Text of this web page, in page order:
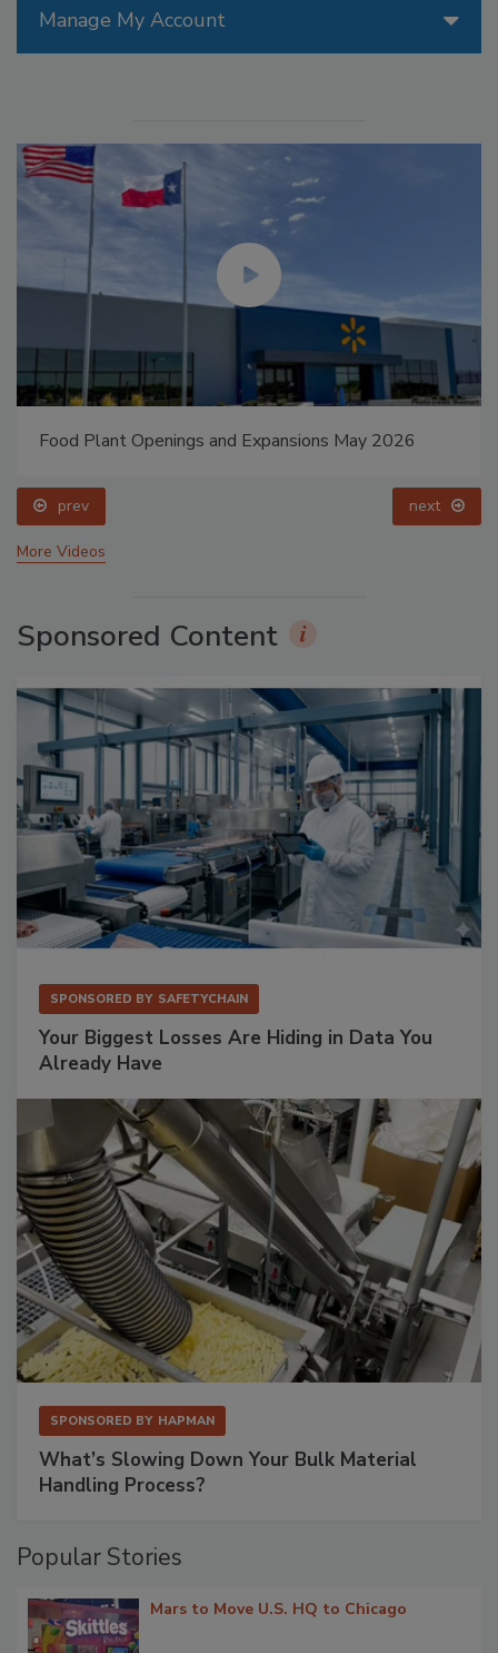
Manage My Account
Food Plant Openings and Expansions May 2026
prev next
More Videos
Sponsored Content
SPONSORED BY SAFETYCHAIN
Your Biggest Losses Are Hiding in Data You
Already Have
SPONSORED BY HAPMAN
What’s Slowing Down Your Bulk Material
Handling Process?
Popular Stories
Mars to Move U.S. HQ to Chicago